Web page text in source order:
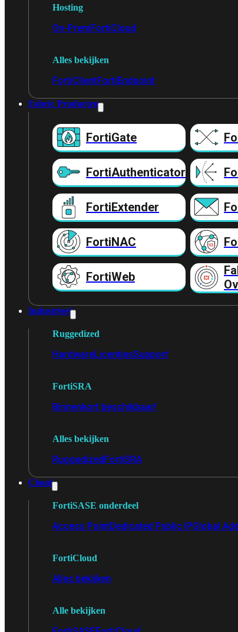
Hosting
On-PremFortiCloud
Alles bekijken
FortiClientFortiEndpoint
Fabric Producten
FortiGate
FortiAuthenticator
FortiExtender
FortiNAC
FortiWeb
Industrieel
Ruggedized
HardwareLicentiesSupport
FortiSRA
Binnenkort beschikbaar!
Alles bekijken
RuggedizedFortiSRA
Cloud
FortiSASE onderdeel
Access PointDedicated Public IPGlobal
FortiCloud
Alles bekijken
Alle bekijken